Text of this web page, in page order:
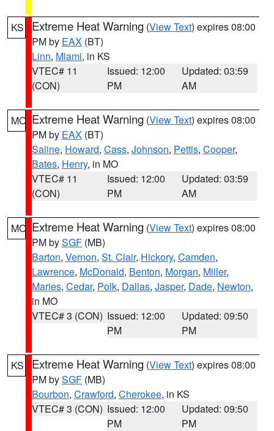
KS Extreme Heat Warning (View Text) expires 08:00
PM by EAX (BT)
Linn, Miami, in KS
VTEC# 11
(CON)
Issued: 12:00
PM
Updated: 03:59
AM
MO Extreme Heat Warning (View Text) expires 08:00
PM by EAX (BT)
Saline, Howard, Cass, Johnson, Pettis, Cooper,
Bates, Henry, in MO
VTEC# 11
(CON)
Issued: 12:00
PM
Updated: 03:59
AM
MO Extreme Heat Warning (View Text) expires 08:00
PM bySGF (MB)
Barton, Vernon, St. Clair, Hickory, Camden,
Lawrence, McDonald, Benton, Morgan, Miller,
Maries, Cedar, Polk, Dallas, Jasper, Dade, Newton,
in MO
VTEC# 3 (CON) Issued: 12:00
PM
Updated: 09:50
PM
KS Extreme Heat Warning (View Text) expires 08:00
PM bySGF (MB)
Bourbon, Crawford, Cherokee, in KS
VTEC# 3 (CON) Issued: 12:00
PM
Updated: 09:50
PM